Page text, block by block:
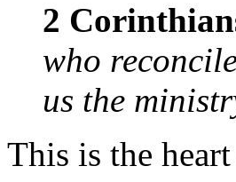
2
who
us the
This is the